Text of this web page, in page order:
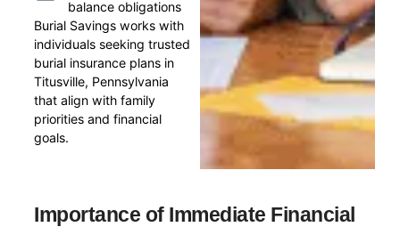
balance obligations
Burial Savings works with
individuals seeking trusted
burial insurance plans in
Titusville, Pennsylvania
that align with family
priorities and financial
goals.
Importance of Immediate Financial